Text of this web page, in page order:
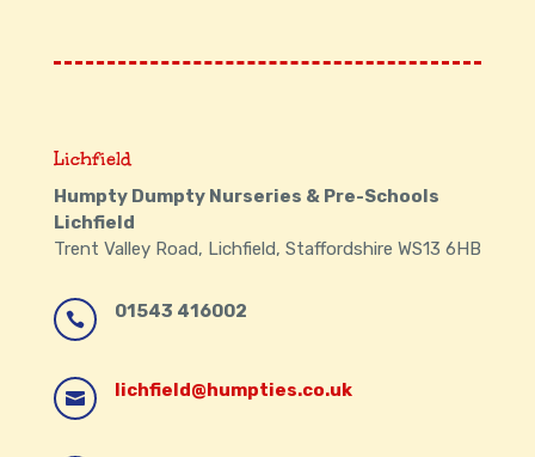
Lichfield
Humpty Dumpty Nurseries & Pre-Schools
Lichfield
Trent Valley Road, Lichfield, Staffordshire WS13 6HB
 01543 416002
 lichfield@humpties.co.uk